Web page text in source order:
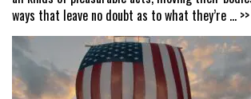
ways that leave no doubt as to what they’re ... >>